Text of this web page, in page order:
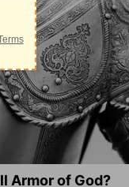
Armor of God?